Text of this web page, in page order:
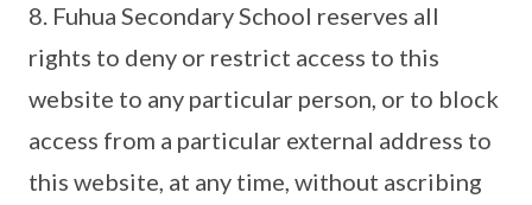
8. Fuhua Secondary School reserves all
rights to deny or restrict access to this
website to any particular person, or to block
access from a particular external address to
this website, at any time, without ascribing